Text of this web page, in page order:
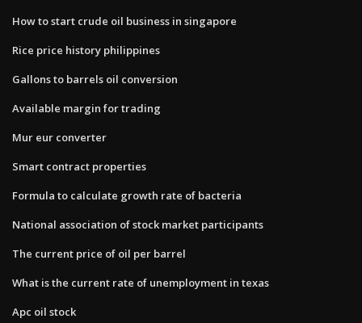
How to start crude oil business in singapore
Rice price history philippines
Gallons to barrels oil conversion
Available margin for trading
Mur eur converter
Smart contract properties
Formula to calculate growth rate of bacteria
National association of stock market participants
The current price of oil per barrel
What is the current rate of unemployment in texas
Apc oil stock